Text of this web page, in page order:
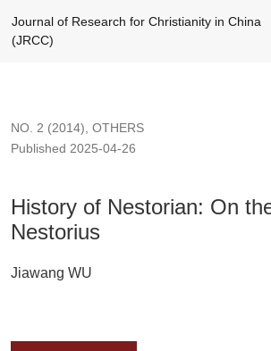
Journal of Research for Christianity in China
(JRCC)
NO. 2 (2014), OTHERS
History of Nestorian: On
Nestorius
Published 2025-04-26
Jiawang WU